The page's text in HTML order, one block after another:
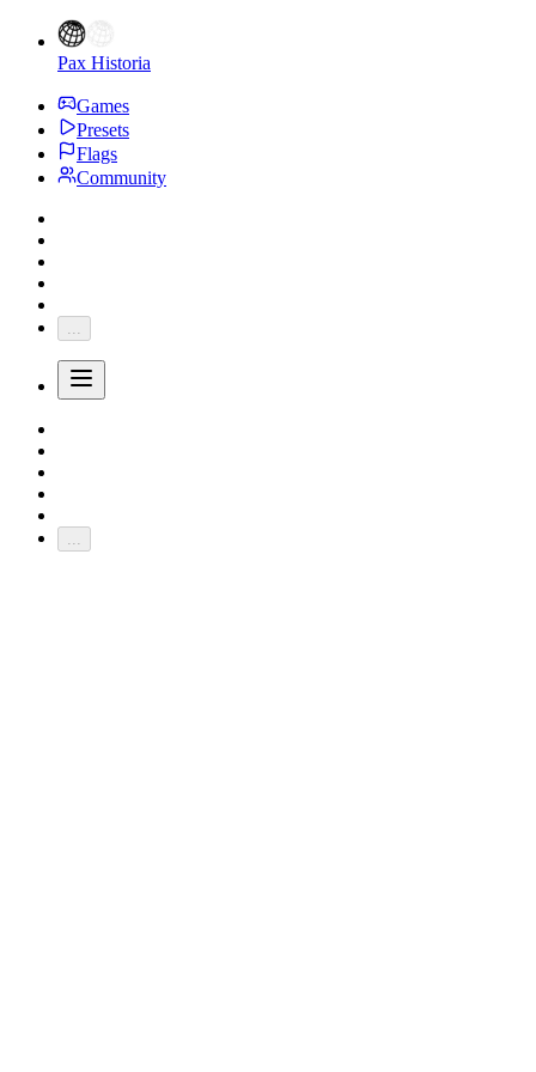
Pax Historia
Games
Presets
Flags
Community
...
...